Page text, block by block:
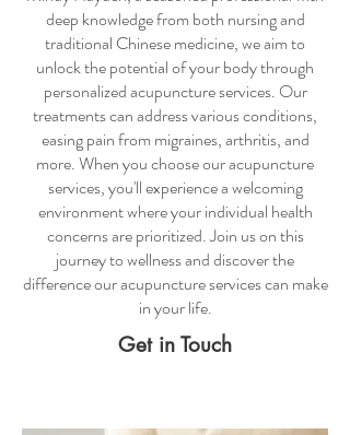
deep knowledge from both nursing and
traditional Chinese medicine, we aim to
unlock the potential of your body through
personalizedacupuncture services. Our
treatments can address various conditions,
easing pain from migraines, arthritis, and
more. When you choose ouracupuncture
services, you'll experience a welcoming
environment where your individual health
concerns are prioritized. Join us on this
journey to wellness and discover the
difference ouracupuncture servicescan make
in your life.
Get in Touch